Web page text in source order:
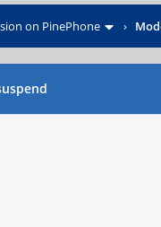
on PinePhone ›